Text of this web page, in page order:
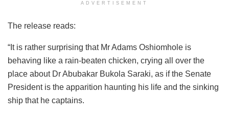
ADVERTISEMENT
The release reads:
“It is rather surprising that Mr Adams Oshiomhole is
behaving like a rain-beaten chicken, crying all over the
place about Dr Abubakar Bukola Saraki, as if the Senate
President is the apparition haunting his life and the sinking
ship that he captains.